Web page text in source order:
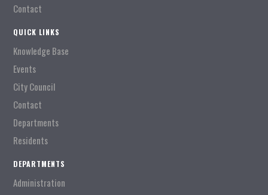
Contact
QUICK LINKS
Knowledge Base
Events
City Council
Contact
Departments
Residents
DEPARTMENTS
Administration